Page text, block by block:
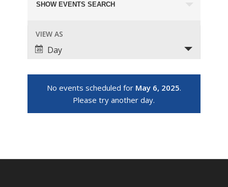
Search
and
Views
Navigation
SHOW EVENTS SEARCH
Event
Views
Navigation
VIEW AS
Day
No events scheduled for May 6, 2025.
Please try another day.